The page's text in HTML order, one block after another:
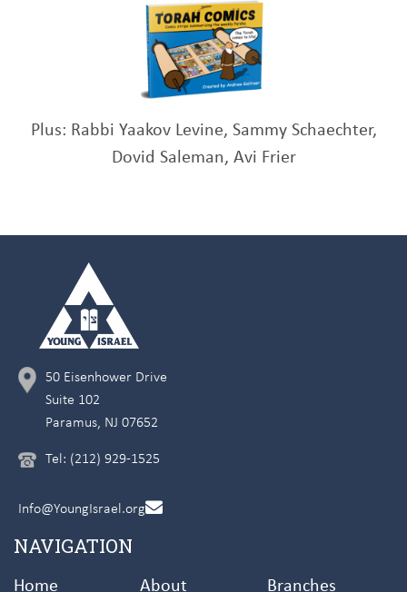
Plus: Rabbi Yaakov Levine, Sammy Schaechter,
Dovid Saleman, Avi Frier
50 Eisenhower Drive
Suite 102
Paramus, NJ 07652
Tel: (212) 929-1525
Info@YoungIsrael.org
NAVIGATION
Home About Branches